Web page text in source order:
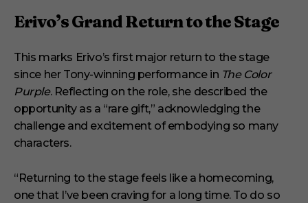
Erivo’s Grand Return to the Stage
This marks Erivo’s first major return to the stage
since her Tony-winning performance in The Color
Purple. Reflecting on the role, she described the
opportunity as a “rare gift,” acknowledging the
challenge and excitement of embodying so many
characters.
“Returning to the stage feels like a homecoming,
one that I’ve been craving for a long time. To do so